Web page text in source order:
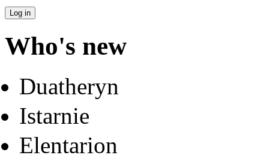
Who's new
Duatheryn
Istarnie
Elentarion